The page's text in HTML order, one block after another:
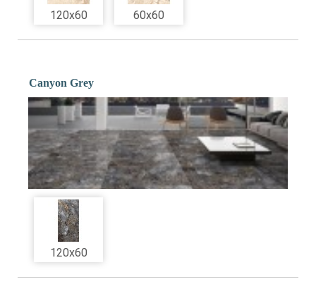
120x60 60x60
Canyon Grey
120x60